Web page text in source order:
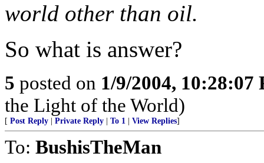
world other than oil.
So what is answer?
5 posted on 1/9/2004, 10:28:07
the Light of the World)
[ Post Reply Private Reply To 1 View Replies]
To: BushisTheMan